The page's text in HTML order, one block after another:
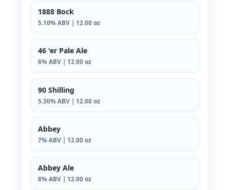
1888 Bock
5.10% ABV | 12.00 oz
46 'er Pale Ale
6% ABV | 12.00 oz
90 Shilling
5.30% ABV | 12.00 oz
Abbey
7% ABV | 12.00 oz
Abbey Ale
8% ABV | 12.00 oz